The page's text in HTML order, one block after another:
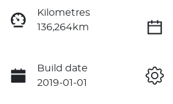
Kilometres
136,264km
Build date
2019-01-01